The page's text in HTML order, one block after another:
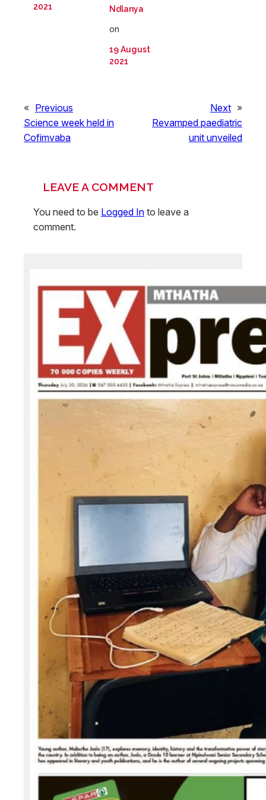
2021
Ndlanya
on
19 August
2021
« Previous
Science week held in
Cofimvaba
Next »
Revamped paediatric
unit unveiled
LEAVE A COMMENT
You need to be Logged In to leave a
comment.